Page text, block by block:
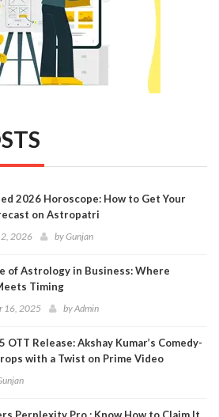
2026 Horoscope: How to Get Your
on Astropatri
2026 byGunjan
of Astrology in Business: Where
Timing
16, 2025 byAdmin
OTT Release: Akshay Kumar’s Comedy-
with a Twist on Prime Video
Perplexity Pro : Know How to Claim It